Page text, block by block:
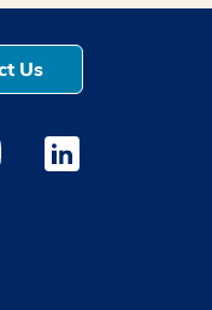
Us
window
opens a new
Youtube opens a
Medstar Linkedin